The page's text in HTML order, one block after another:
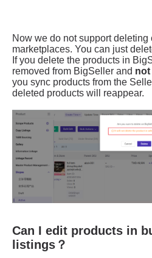
Can I edit products in
listings？